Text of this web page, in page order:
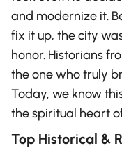
and modernize it.
fix it up, the city
honor. Historians
the one who truly
Today, we know
the spiritual heart
Top Historical &